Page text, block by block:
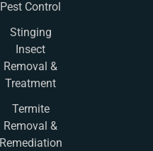
Pest Control
Stinging
Insect
Removal &
Treatment
Termite
Removal &
Remediation